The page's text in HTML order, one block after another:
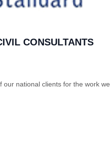
CONSULTANTS
our national clients for the work we